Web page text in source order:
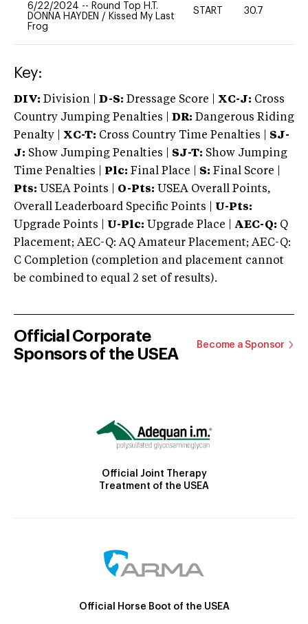
6/22/2024 -- Round Top H.T.
DONNA HAYDEN / Kissed My Last
Frog
START 30.7
Key:
DIV: Division | D-S: Dressage Score | XC-J: Cross
Country Jumping Penalties |
DR: Dangerous Riding
Penalty | XC-T: Cross Country Time Penalties | SJ-
J: Show Jumping Penalties | SJ-T: Show Jumping
Time Penalties |
Plc: Final Place | S: Final Score |
Pts: USEA Points | O-Pts: USEA Overall Points,
Overall Leaderboard Specific Points | U-Pts:
Upgrade Points | U-Plc: Upgrade Place | AEC-Q: Q
Placement; AEC-Q: AQ Amateur Placement; AEC-Q:
C Completion (completion and placement cannot
be combined to equal 2 set of results).
Official Corporate
Sponsors of the USEA
Become a Sponsor
Official Joint Therapy
Treatment of the USEA
Official Horse Boot of the USEA